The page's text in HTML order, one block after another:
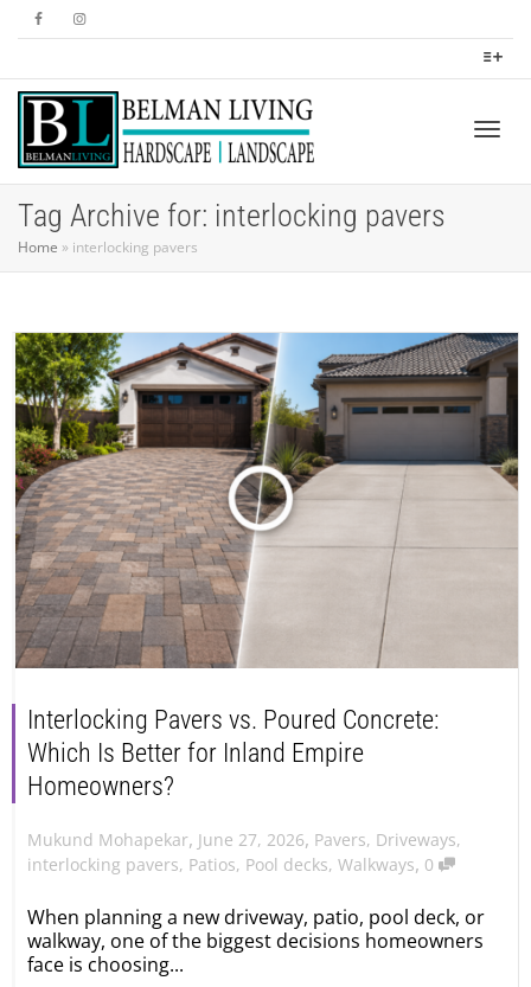
Tag Archive for: interlocking pavers
Home » interlocking pavers
Interlocking Pavers vs. Poured Concrete:
Which Is Better for Inland Empire
Homeowners?
Mukund Mohapekar, June 27, 2026, Pavers, Driveways,
interlocking pavers, Patios, Pool decks, Walkways, 0
When planning a new driveway, patio, pool deck, or
walkway, one of the biggest decisions homeowners
face is choosing...